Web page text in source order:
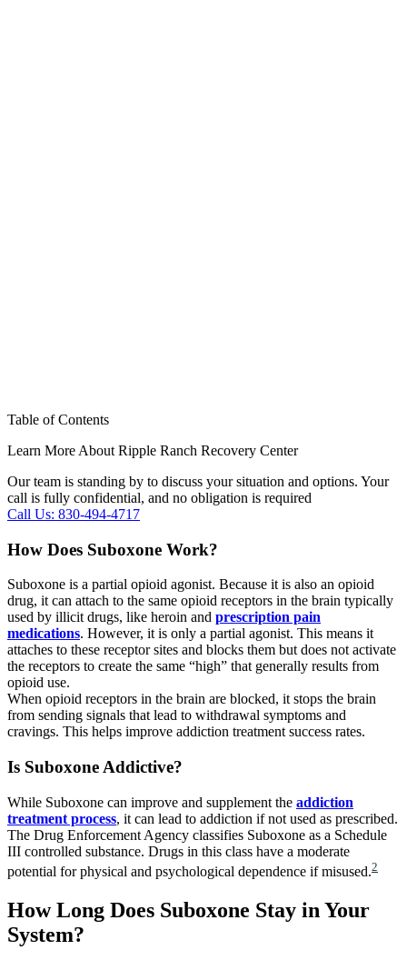
Table of Contents
Learn More About Ripple Ranch Recovery Center
Our team is standing by to discuss your situation and options. Your
call is fully confidential, and no obligation is required
Call Us: 830-494-4717
How Does Suboxone Work?
Suboxone is a partial opioid agonist. Because it is also an opioid
drug, it can attach to the same opioid receptors in the brain typically
used by illicit drugs, like heroin and prescription pain
medications. However, it is only a partial agonist. This means it
attaches to these receptor sites and blocks them but does not activate
the receptors to create the same “high” that generally results from
opioid use.
When opioid receptors in the brain are blocked, it stops the brain
from sending signals that lead to withdrawal symptoms and
cravings. This helps improve addiction treatment success rates.
Is Suboxone Addictive?
While Suboxone can improve and supplement the addiction
treatment process, it can lead to addiction if not used as prescribed.
The Drug Enforcement Agency classifies Suboxone as a Schedule
III controlled substance. Drugs in this class have a moderate
potential for physical and psychological dependence if misused.2
How Long Does Suboxone Stay in Your
System?